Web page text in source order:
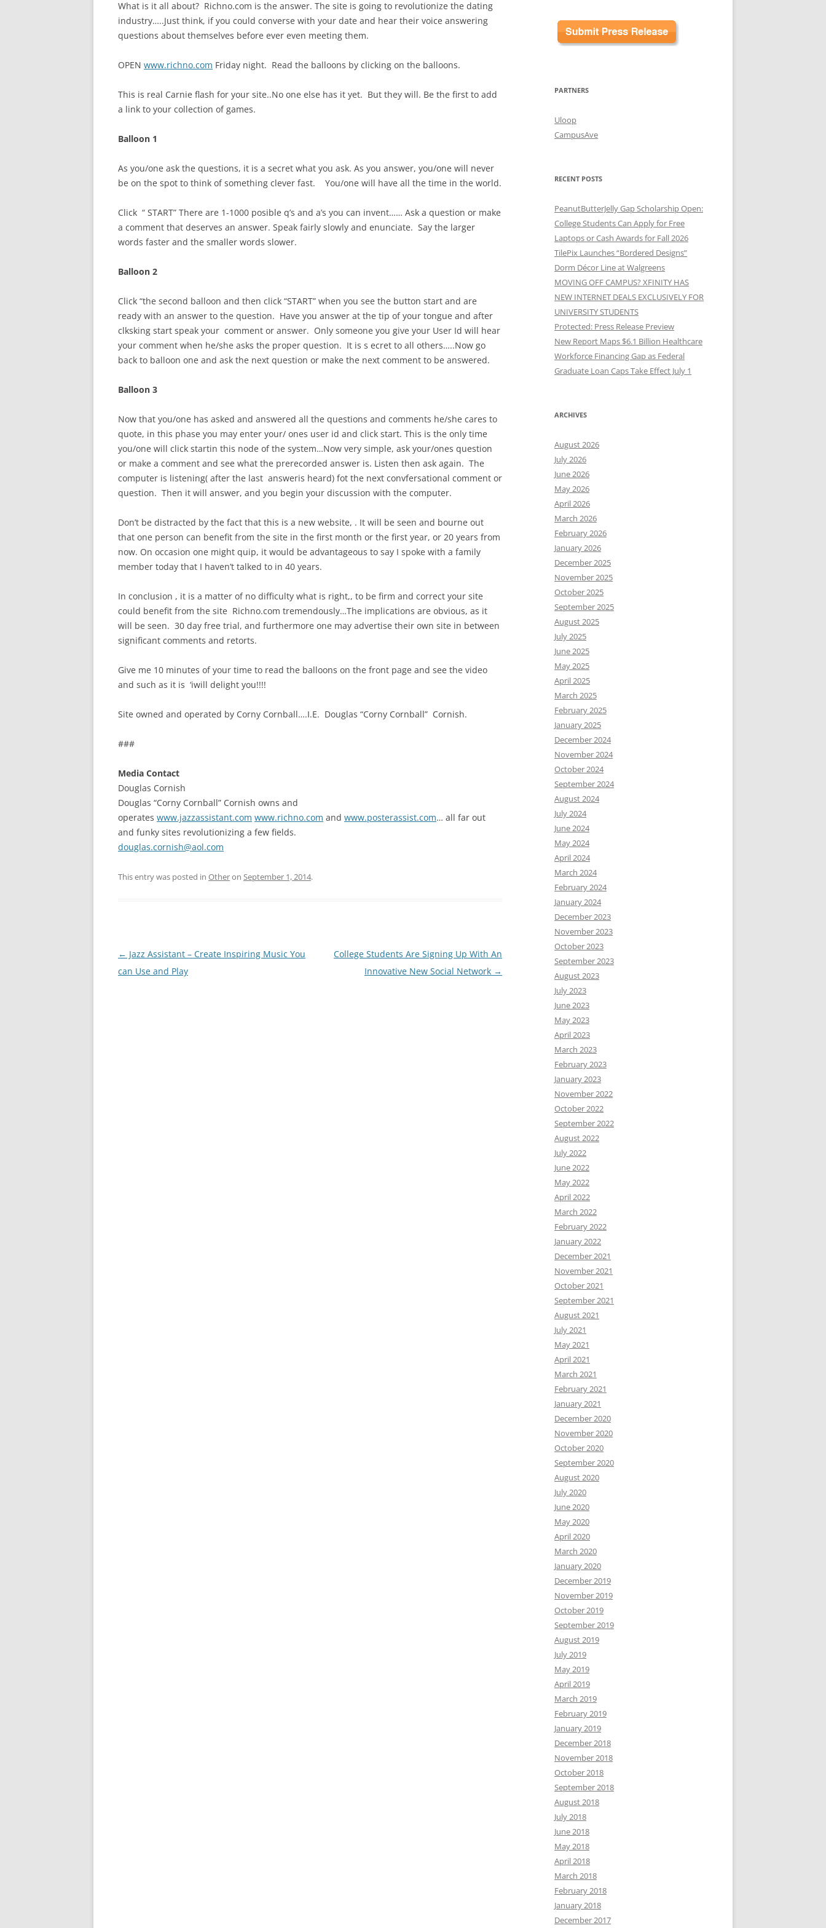
What is it all about? Richno.com is the answer. The site is going to revolutionize the dating
industry…..Just think, if you could converse with your date and hear their voice answering
questions about themselves before ever even meeting them.
OPEN www.richno.com Friday night. Read the balloons by clicking on the balloons.
This is real Carnie flash for your site..No one else has it yet. But they will. Be the first to add
a link to your collection of games.
Balloon 1
As you/one ask the questions, it is a secret what you ask. As you answer, you/one will never
be on the spot to think of something clever fast. You/one will have all the time in the world.
Click “ START” There are 1-1000 posible q’s and a’s you can invent…… Ask a question or make
a comment that deserves an answer. Speak fairly slowly and enunciate. Say the larger
words faster and the smaller words slower.
Balloon 2
Click “the second balloon and then click “START” when you see the button start and are
ready with an answer to the question. Have you answer at the tip of your tongue and after
clksking start speak your comment or answer. Only someone you give your User Id will hear
your comment when he/she asks the proper question. It is s ecret to all others…..Now go
back to balloon one and ask the next question or make the next comment to be answered.
Balloon 3
Now that you/one has asked and answered all the questions and comments he/she cares to
quote, in this phase you may enter your/ ones user id and click start. This is the only time
you/one will click startin this node of the system…Now very simple, ask your/ones question
or make a comment and see what the prerecorded answer is. Listen then ask again. The
computer is listening( after the last answeris heard) fot the next convfersational comment or
question. Then it will answer, and you begin your discussion with the computer.
Don’t be distracted by the fact that this is a new website, . It will be seen and bourne out
that one person can benefit from the site in the first month or the first year, or 20 years from
now. On occasion one might quip, it would be advantageous to say I spoke with a family
member today that I haven’t talked to in 40 years.
In conclusion , it is a matter of no difficulty what is right,, to be firm and correct your site
could benefit from the site Richno.com tremendously…The implications are obvious, as it
will be seen. 30 day free trial, and furthermore one may advertise their own site in between
significant comments and retorts.
Give me 10 minutes of your time to read the balloons on the front page and see the video
and such as it is ‘iwill delight you!!!!
Site owned and operated by Corny Cornball….I.E. Douglas “Corny Cornball” Cornish.
###
Media Contact
Douglas Cornish
Douglas “Corny Cornball” Cornish owns and
operates www.jazzassistant.com www.richno.com and www.posterassist.com… all far out
and funky sites revolutionizing a few fields.
douglas.cornish@aol.com
This entry was posted in Otheron September 1, 2014.
Post
navigation
← Jazz Assistant – Create Inspiring Music You
can Use and Play
College Students Are Signing Up With An
Innovative New Social Network →
PARTNERS
Uloop
CampusAve
RECENT POSTS
PeanutButterJelly Gap Scholarship Open:
College Students Can Apply for Free
Laptops or Cash Awards for Fall 2026
TilePix Launches “Bordered Designs”
Dorm Décor Line at Walgreens
MOVING OFF CAMPUS? XFINITY HAS
NEW INTERNET DEALS EXCLUSIVELY FOR
UNIVERSITY STUDENTS
Protected: Press Release Preview
New Report Maps $6.1 Billion Healthcare
Workforce Financing Gap as Federal
Graduate Loan Caps Take Effect July 1
ARCHIVES
August 2026
July 2026
June 2026
May 2026
April 2026
March 2026
February 2026
January 2026
December 2025
November 2025
October 2025
September 2025
August 2025
July 2025
June 2025
May 2025
April 2025
March 2025
February 2025
January 2025
December 2024
November 2024
October 2024
September 2024
August 2024
July 2024
June 2024
May 2024
April 2024
March 2024
February 2024
January 2024
December 2023
November 2023
October 2023
September 2023
August 2023
July 2023
June 2023
May 2023
April 2023
March 2023
February 2023
January 2023
November 2022
October 2022
September 2022
August 2022
July 2022
June 2022
May 2022
April 2022
March 2022
February 2022
January 2022
December 2021
November 2021
October 2021
September 2021
August 2021
July 2021
May 2021
April 2021
March 2021
February 2021
January 2021
December 2020
November 2020
October 2020
September 2020
August 2020
July 2020
June 2020
May 2020
April 2020
March 2020
January 2020
December 2019
November 2019
October 2019
September 2019
August 2019
July 2019
May 2019
April 2019
March 2019
February 2019
January 2019
December 2018
November 2018
October 2018
September 2018
August 2018
July 2018
June 2018
May 2018
April 2018
March 2018
February 2018
January 2018
December 2017